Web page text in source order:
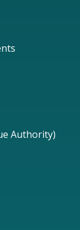
Authority)